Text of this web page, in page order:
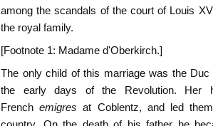
among the scandals of the court of Louis
the royal family.
[Footnote 1: Madame d'Oberkirch.]
The only child of this marriage was the
the early days of the Revolution. Her
French emigres at Coblentz, and led